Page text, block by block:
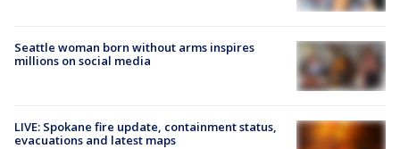
Seattle woman born without arms inspires
millions on social media
LIVE: Spokane fire update, containment status,
evacuations and latest maps